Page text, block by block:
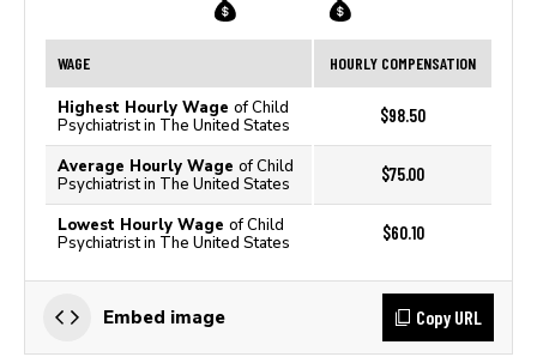
WAGE HOURLY COMPENSATION
Highest Hourly Wage of Child
Psychiatrist in The United States
$98.50
Average Hourly Wage of Child
Psychiatrist in The United States
$75.00
Lowest Hourly Wage of Child
Psychiatrist in The United States
$60.10
Embed image Copy URL